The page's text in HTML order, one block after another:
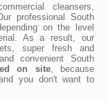
cleansers,
professional South
on the level
As a result, our
super fresh and
convenient South
on site, because
you don't want to